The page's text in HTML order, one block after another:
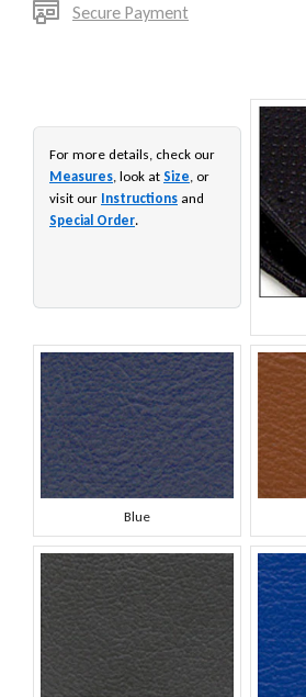
Secure Payment
For more details, check our
Measures , look at Size , or
visit our Instructions and
Special Order.
Blue